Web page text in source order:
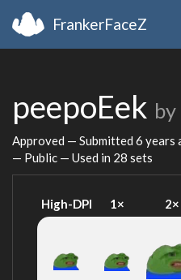
FrankerFaceZ
peepoEek by
Approved — Submitted 6 years
— Public — Used in 28 sets
High-DPI 1× 2×